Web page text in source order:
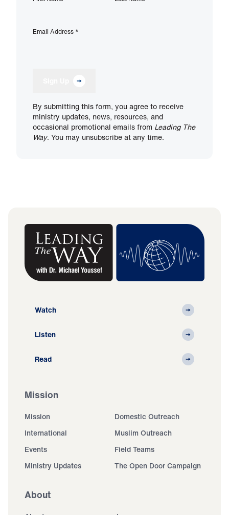
Email Address *
By submitting this form, you agree to receive
ministry updates, news, resources, and
occasional promotional emails from Leading The
Way. You may unsubscribe at any time.
Watch
Listen
Read
Mission
Mission
Domestic Outreach
International
Muslim Outreach
Events
Field Teams
Ministry Updates
The Open Door Campaign
About